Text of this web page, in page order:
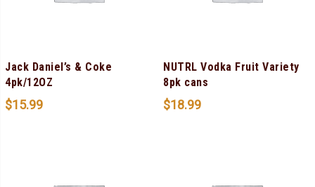
Jack Daniel’s & Coke
4pk/12OZ
$15.99
NUTRL Vodka Fruit Variety
8pk cans
$18.99